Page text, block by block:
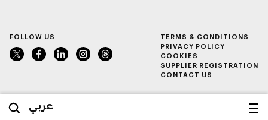
عربي
FOLLOW US
TERMS & CONDITIONS
PRIVACY POLICY
COOKIES
SUPPLIER REGISTRATION
CONTACT US